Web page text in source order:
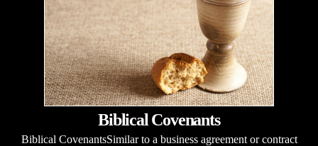
Biblical Covenants
Biblical CovenantsSimilar to a business agreement or contract